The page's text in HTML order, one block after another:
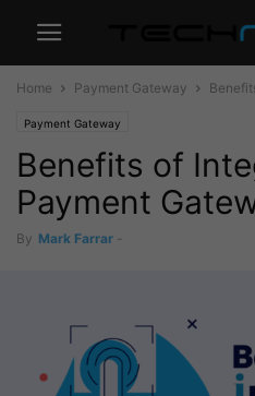
Home Payment Gateway
Payment Gateway
Benefits of
Payment
By Mark Farrar -